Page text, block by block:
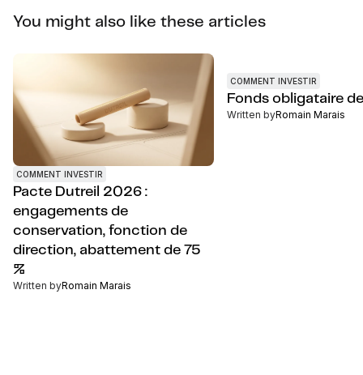
You might also like these articles
COMMENT INVESTIR
Pacte Dutreil 2026 :
engagements de
conservation, fonction de
direction, abattement de 75
%
Written byRomain Marais
COMMENT INVESTIR
Fonds obligataire
Written byRomain Marais